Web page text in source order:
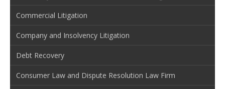
Commercial Litigation
Company and Insolvency Litigation
Debt Recovery
Consumer Law and Dispute Resolution Law Firm